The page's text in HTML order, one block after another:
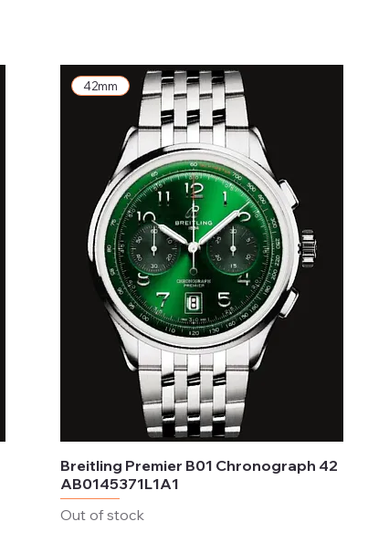
42mm
Breitling Premier B01 Chronograph 42
AB0145371L1A1
Out of stock